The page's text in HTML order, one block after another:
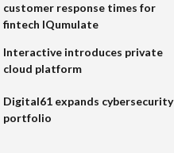
customer response times for
fintech IQumulate
Interactive introduces private
cloud platform
Digital61 expands cybersecurity
portfolio